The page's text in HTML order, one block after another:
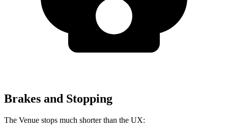
Brakes and Stopping
The Venue stops much shorter than the UX: